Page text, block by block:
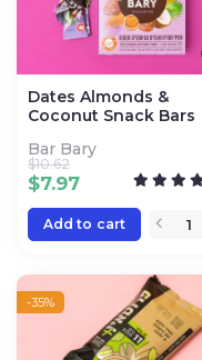
Dates Almonds &
Coconut Snack Bars
Bar Bary
$7.97
$10.62
Add to cart
-35%